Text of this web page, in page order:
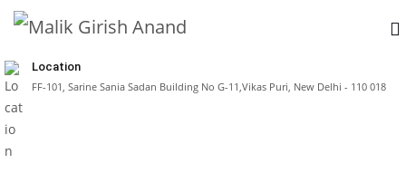
Location
FF-101, Sarine Sania Sadan Building No G-11,Vikas Puri, New Delhi - 110 018